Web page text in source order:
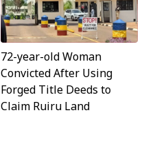
72-year-old Woman
Convicted After Using
Forged Title Deeds to
Claim Ruiru Land